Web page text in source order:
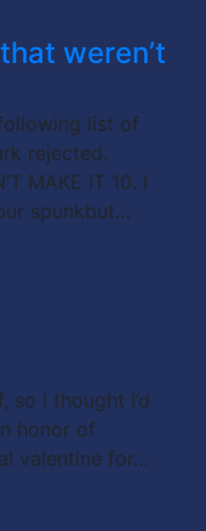
weren’t
list of
rejected.
MAKE IT 10. I
spunkbut…
so I thought I’d
honor of
valentine for…